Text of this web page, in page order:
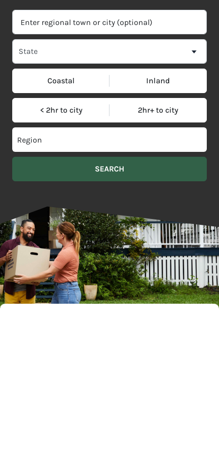
Coastal Inland
< 2hr to city 2hr+ to city